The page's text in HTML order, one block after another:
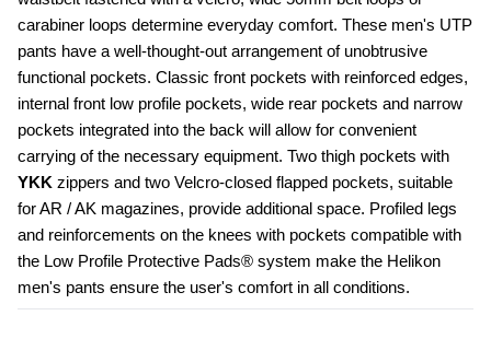
carabiner loops determine everyday comfort. These men's UTP
pants have a well-thought-out arrangement of unobtrusive
functional pockets. Classic front pockets with reinforced edges,
internal front low profile pockets, wide rear pockets and narrow
pockets integrated into the back will allow for convenient
YKK zippers and two Velcro-closed flapped pockets, suitable
for AR / AK magazines, provide additional space. Profiled legs
and reinforcements on the knees with pockets compatible with
the Low Profile Protective Pads® system make the Helikon
men's pants ensure the user's comfort in all conditions.